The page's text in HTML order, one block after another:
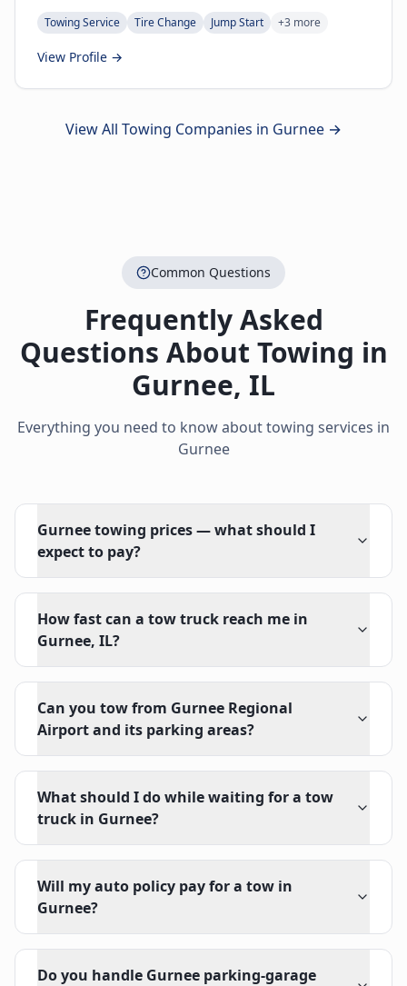
Towing Service Tire Change Jump Start +3 more
View Profile →
View All Towing Companies in Gurnee →
Common Questions
Frequently Asked
Questions About Towing in
Gurnee, IL
Everything you need to know about towing services in
Gurnee
Gurnee towing prices — what should I
expect to pay?
How fast can a tow truck reach me in
Gurnee, IL?
Can you tow from Gurnee Regional
Airport and its parking areas?
What should I do while waiting for a tow
truck in Gurnee?
Will my auto policy pay for a tow in
Gurnee?
Do you handle Gurnee parking-garage